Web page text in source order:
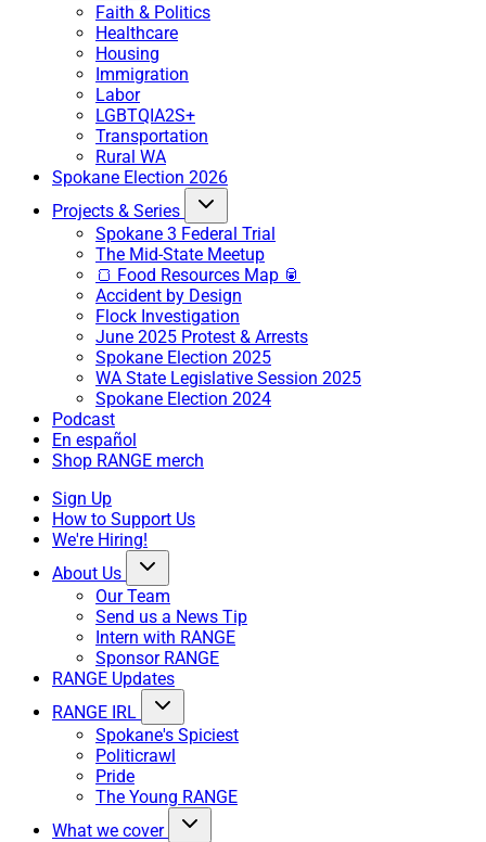
Faith & Politics
Healthcare
Housing
Immigration
Labor
LGBTQIA2S+
Transportation
Rural WA
Spokane Election 2026
Projects & Series
Spokane 3 Federal Trial
The Mid-State Meetup
🍞 Food Resources Map 🥫
Accident by Design
Flock Investigation
June 2025 Protest & Arrests
Spokane Election 2025
WA State Legislative Session 2025
Spokane Election 2024
Podcast
En español
Shop RANGE merch
Sign Up
How to Support Us
We're Hiring!
About Us
Our Team
Send us a News Tip
Intern with RANGE
Sponsor RANGE
RANGE Updates
RANGE IRL
Spokane's Spiciest
Politicrawl
Pride
The Young RANGE
What we cover